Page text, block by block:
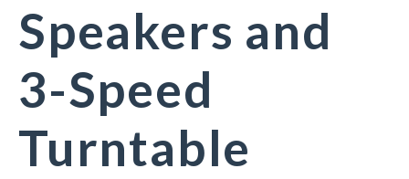
Speakers and
3-Speed
Turntable